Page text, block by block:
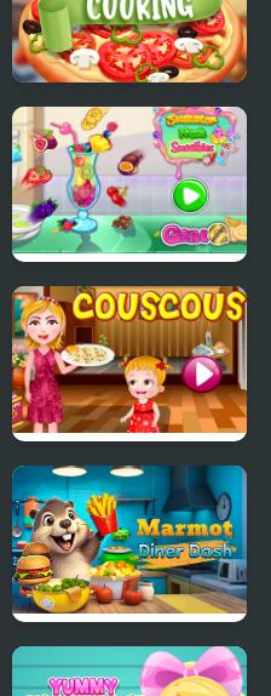
Real Pizza Cooking
Summer Fresh
Smoothies
Couscous Cooking
Marmot Diner Dash